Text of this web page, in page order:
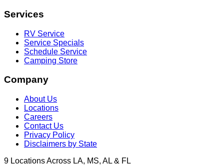
Services
RV Service
Service Specials
Schedule Service
Camping Store
Company
About Us
Locations
Careers
Contact Us
Privacy Policy
Disclaimers by State
9 Locations Across LA, MS, AL & FL